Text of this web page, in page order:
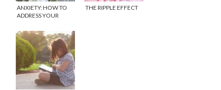
ANXIETY: HOW TO
ADDRESS YOUR
THE RIPPLE EFFECT